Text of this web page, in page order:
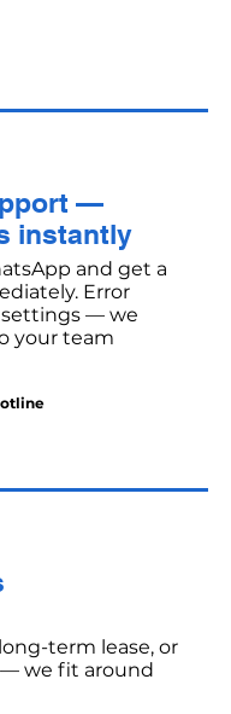
—
instantly
and get a
Error
settings — we
your team
term lease, or
we fit around